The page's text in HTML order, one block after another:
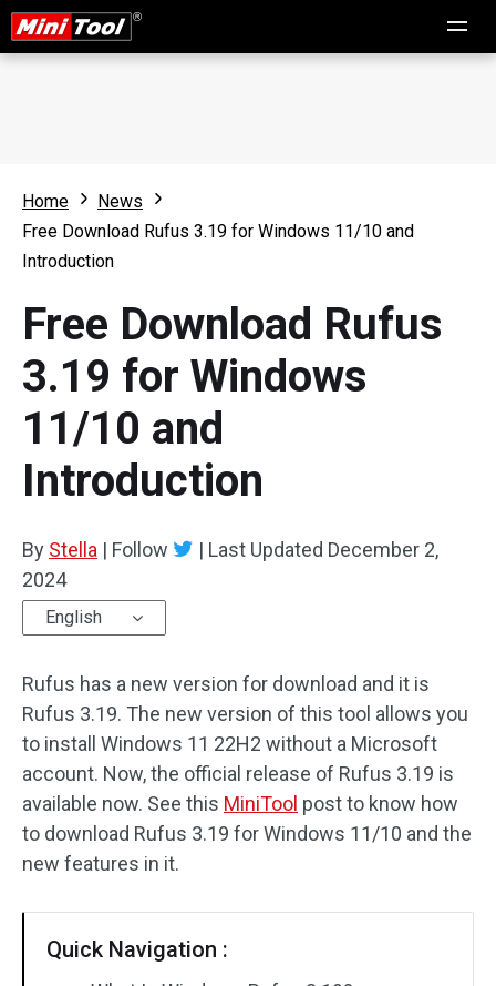
Home
News
Free Download Rufus 3.19 for Windows 11/10 and
Introduction
Free Download Rufus
3.19 for Windows
11/10 and
Introduction
By Stella | Follow | Last Updated December 2,
2024
English
Rufus has a new version for download and it is
Rufus 3.19. The new version of this tool allows you
to install Windows 11 22H2 without a Microsoft
account. Now, the official release of Rufus 3.19 is
available now. See this MiniTool post to know how
to download Rufus 3.19 for Windows 11/10 and the
new features in it.
Quick Navigation :